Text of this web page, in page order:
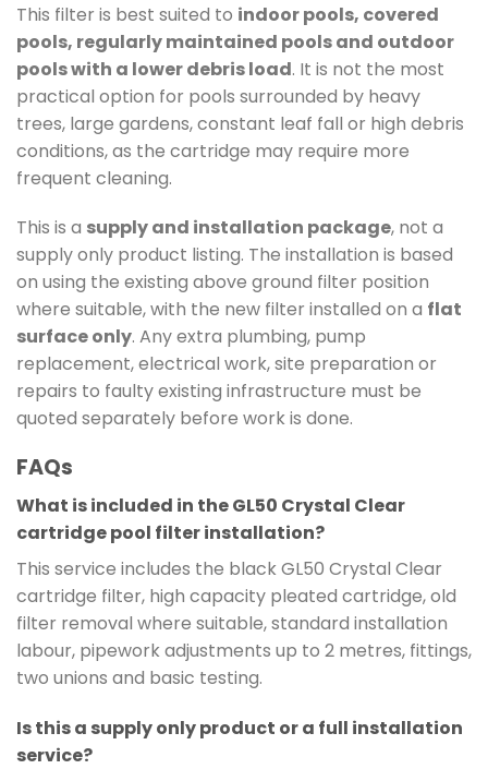
This filter is best suited to indoor pools, covered
pools, regularly maintained pools and outdoor
pools with a lower debris load. It is not the most
practical option for pools surrounded by heavy
trees, large gardens, constant leaf fall or high debris
conditions, as the cartridge may require more
frequent cleaning.
This is a supply and installation package, not a
supply only product listing. The installation is based
on using the existing above ground filter position
where suitable, with the new filter installed on a flat
surface only. Any extra plumbing, pump
replacement, electrical work, site preparation or
repairs to faulty existing infrastructure must be
quoted separately before work is done.
FAQs
What is included in the GL50 Crystal Clear
cartridge pool filter installation?
This service includes the black GL50 Crystal Clear
cartridge filter, high capacity pleated cartridge, old
filter removal where suitable, standard installation
labour, pipework adjustments up to 2 metres, fittings,
two unions and basic testing.
Is this a supply only product or a full installation
service?